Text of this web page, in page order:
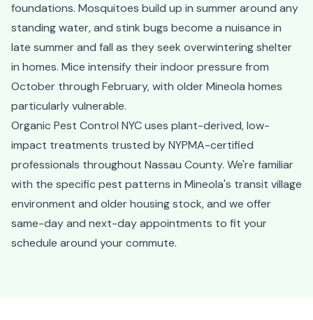
foundations. Mosquitoes build up in summer around any
standing water, and stink bugs become a nuisance in
late summer and fall as they seek overwintering shelter
in homes. Mice intensify their indoor pressure from
October through February, with older Mineola homes
particularly vulnerable.
Organic Pest Control NYC uses plant-derived, low-
impact treatments trusted by NYPMA-certified
professionals throughout Nassau County. We're familiar
with the specific pest patterns in Mineola's transit village
environment and older housing stock, and we offer
same-day and next-day appointments to fit your
schedule around your commute.